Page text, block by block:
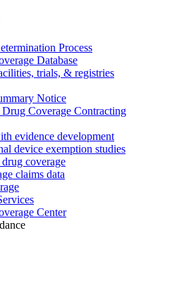
Process
Database
trials, & registries
Notice
Coverage Contracting
evidence development
device exemption studies
coverage
claims data
Center